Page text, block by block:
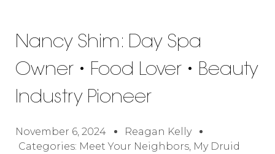
Nancy Shim: Day Spa
Owner • Food Lover • Beauty
Industry Pioneer
November 6, 2024
Reagan Kelly
Categories: Meet Your Neighbors My Druid